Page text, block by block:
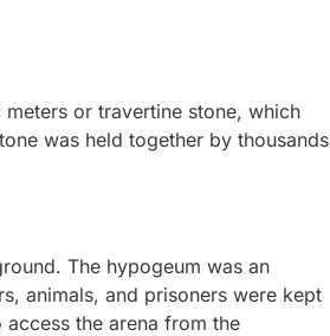
or travertine stone, which
was held together by thousands
. The hypogeum was an
animals, and prisoners were kept
the arena from the